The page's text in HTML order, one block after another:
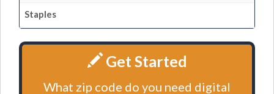
Staples
Get Started
What zip code do you need digital